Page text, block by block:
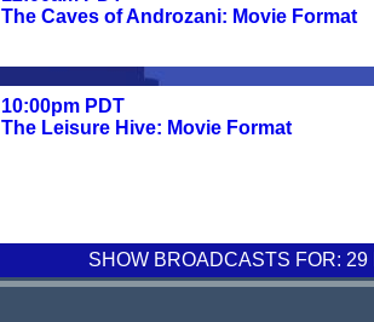
The Caves of Androzani: Movie Format
10:00pm PDT
The Leisure Hive: Movie Format
SHOW BROADCASTS FOR: